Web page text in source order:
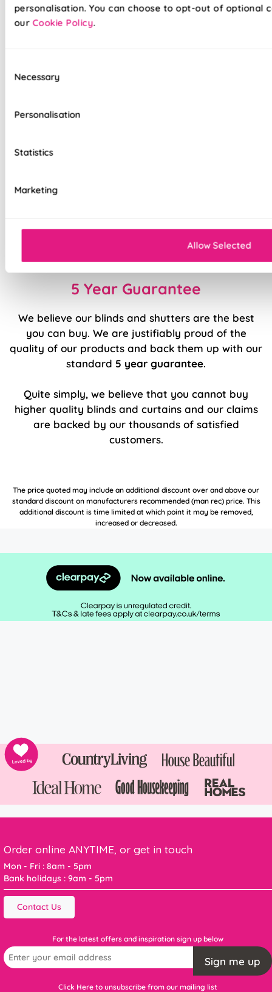
personalisation. You can choose to opt-out of optional
our Cookie Policy.
Selection
Necessary
Personalisation
Statistics
Marketing
Allow Selected
Child-safe clear tilt wand
Helps regulate temperature, reducing bills
Premium components for durability
5 Year Guarantee
We believe our blinds and shutters are the best
you can buy. We are justifiably proud of the
quality of our products and back them up with our
standard 5 year guarantee.
Quite simply, we believe that you cannot buy
higher quality blinds and curtains and our claims
are backed by our thousands of satisfied
customers.
The price quoted may include an additional discount over and above our
standard discount on manufacturers recommended (man rec) price. This
additional discount is time limited at which point it may be removed,
increased or decreased.
Order online ANYTIME, or get in touch
Mon - Fri : 8am - 5pm
Bank holidays : 9am - 5pm
Contact Us
For the latest offers and inspiration sign up below
Sign me up
Click Here to unsubscribe from our mailing list